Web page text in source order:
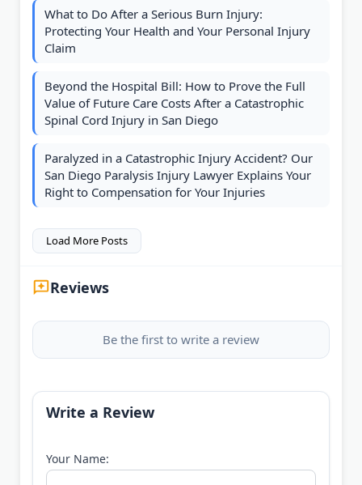
What to Do After a Serious Burn Injury:
Protecting Your Health and Your Personal Injury
Claim
Beyond the Hospital Bill: How to Prove the Full
Value of Future Care Costs After a Catastrophic
Spinal Cord Injury in San Diego
Paralyzed in a Catastrophic Injury Accident? Our
San Diego Paralysis Injury Lawyer Explains Your
Right to Compensation for Your Injuries
Load More Posts
Reviews
Be the first to write a review
Write a Review
Your Name: